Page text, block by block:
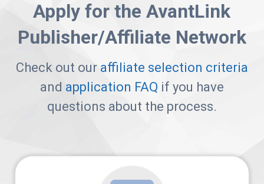
Partner
Agency
Partners
Arches
Platform
AvantLink
Apply for the AvantLink
Publisher/Affiliate Network
Check out our affiliate selection criteria
and application FAQ if you have
questions about the process.